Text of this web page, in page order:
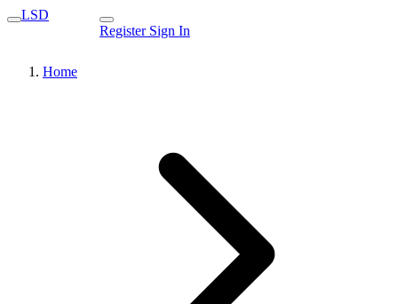
LSD
Register Sign In
Home